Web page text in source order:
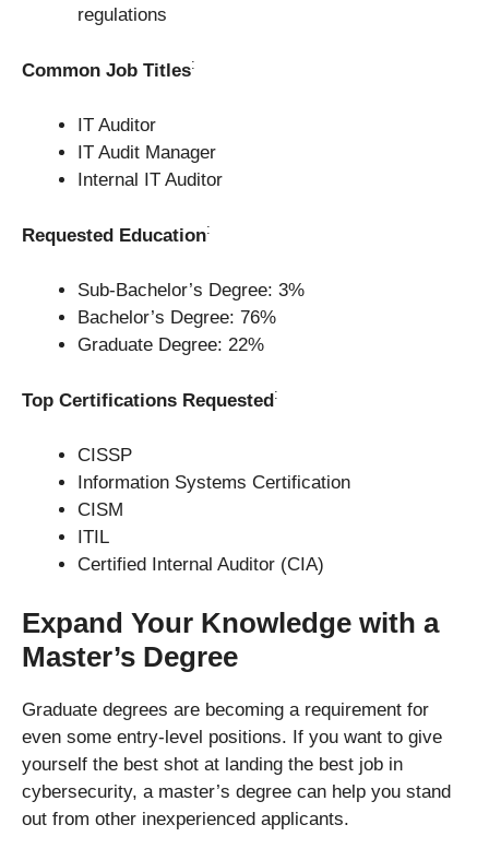
regulations
Common Job Titles:
IT Auditor
IT Audit Manager
Internal IT Auditor
Requested Education:
Sub-Bachelor’s Degree: 3%
Bachelor’s Degree: 76%
Graduate Degree: 22%
Top Certifications Requested:
CISSP
Information Systems Certification
CISM
ITIL
Certified Internal Auditor (CIA)
Expand Your Knowledge with a
Master’s Degree
Graduate degrees are becoming a requirement for
even some entry-level positions. If you want to give
yourself the best shot at landing the best job in
cybersecurity, a master’s degree can help you stand
out from other inexperienced applicants.